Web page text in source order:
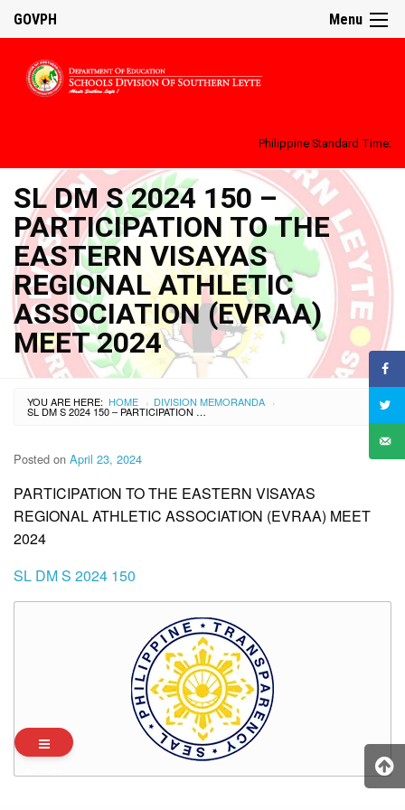
Menu
GOVPH
Philippine Standard Time:
SL DM S 2024 150 –
PARTICIPATION TO THE
EASTERN VISAYAS
REGIONAL ATHLETIC
ASSOCIATION (EVRAA)
MEET 2024
YOU ARE HERE: HOME › DIVISION MEMORANDA ›
SL DM S 2024 150 – PARTICIPATION TO THE EASTERN VISAYAS REGIONAL ATHLETIC ASSOCIATION (EVRAA) MEET 2024
Posted on April 23, 2024
PARTICIPATION TO THE EASTERN VISAYAS
REGIONAL ATHLETIC ASSOCIATION (EVRAA) MEET
2024
SL DM S 2024 150